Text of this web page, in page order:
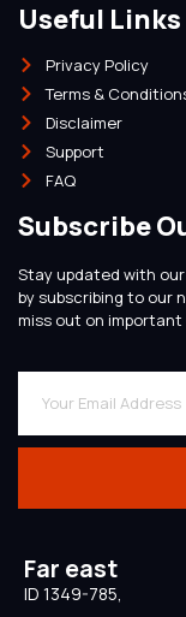
Useful Links
Privacy Policy
Terms &
Disclaimer
Support
FAQ
Subscribe
Stay updated with
by subscribing to our
miss out on
Far east
ID 1349-785,